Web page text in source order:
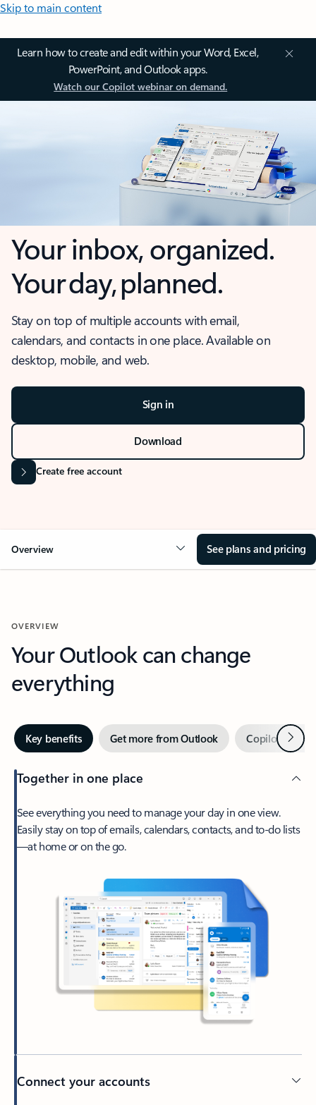
Skip to main content
Learn how to create and edit within your Word, Excel,
PowerPoint, and Outlook apps.
Watch our Copilot webinar on demand.
Your inbox, organized.
Your day, planned.
Stay on top of multiple accounts with email,
calendars, and contacts in one place. Available on
desktop, mobile, and web.
Sign in
Download
Create free account
Overview See plans and pricing
OVERVIEW
Your Outlook can change
everything
Key benefits Get more from Outlook Copilot inNext
Together in one place
See everything you need to manage your day in one view.
Easily stay on top of emails, calendars, contacts, and to-do lists
—at home or on the go.
Connect your accounts